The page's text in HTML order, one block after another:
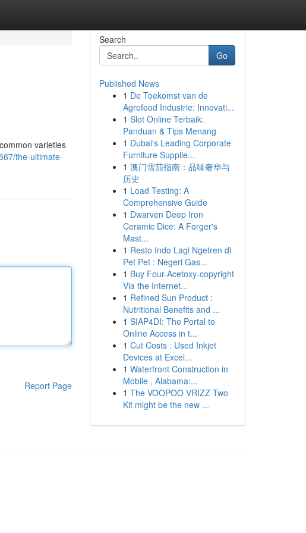
varieties
the-ultimate-
Report Page
Search
Go
Published News
1 De Toekomst van de
Agrofood Industrie: Innovati...
1 Slot Online Terbaik:
Panduan & Tips Menang
1 Dubai's Leading Corporate
Furniture Supplie...
1 澳门雪茄指南：品味奢华与
历史
1 Load Testing: A
Comprehensive Guide
1 Dwarven Deep Iron
Ceramic Dice: A Forger's
Mast...
1 Resto Indo Lagi Ngetren di
Pet Pet : Negeri Gas...
1 Buy Four-Acetoxy-copyright
Via the Internet...
1 Refined Sun Product :
Nutritional Benefits and ...
1 SIAP4DI: The Portal to
Online Access in t...
1 Cut Costs : Used Inkjet
Devices at Excel...
1 Waterfront Construction in
Mobile , Alabama:...
1 The VOOPOO VRIZZ Two
Kit might be the new ...